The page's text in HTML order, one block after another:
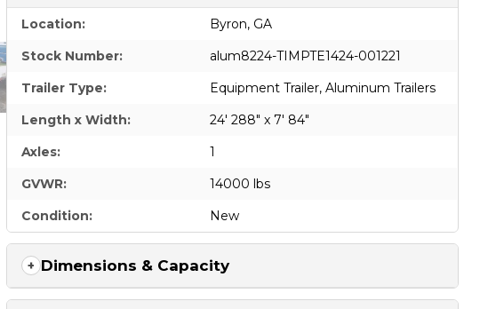
Location:
Byron, GA
Stock Number:
alum8224-TIMPTE1424-001221
Trailer Type:
Equipment Trailer,Aluminum Trailers
Length x Width:
24' 288" x 7' 84"
Axles:
1
GVWR:
14000 lbs
Condition:
New
Dimensions & Capacity